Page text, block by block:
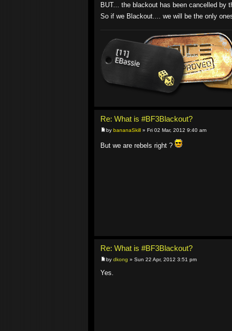
BUT... the blackout has been cancelled by
So if we Blackout.... we will be the only
Re: What is #BF3Blackout?
by bananaSkill » Fri 02 Mar, 2012 9:40 am
But we are rebels right ?
Re: What is #BF3Blackout?
by dkong » Sun 22 Apr, 2012 3:51 pm
Yes.